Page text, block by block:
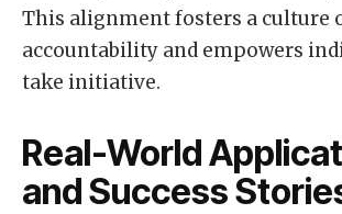
This alignment fosters a culture
accountability and empowers
take initiative.
Real-World
and Success